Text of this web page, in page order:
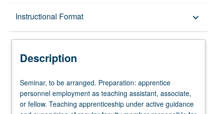
Instructional Format keyboard_arrow_down
Description
Description
Seminar,
to
be
Seminar, to be arranged. Preparation: apprentice
personnel employment as teaching assistant, associate,
or fellow. Teaching apprenticeship under active guidance